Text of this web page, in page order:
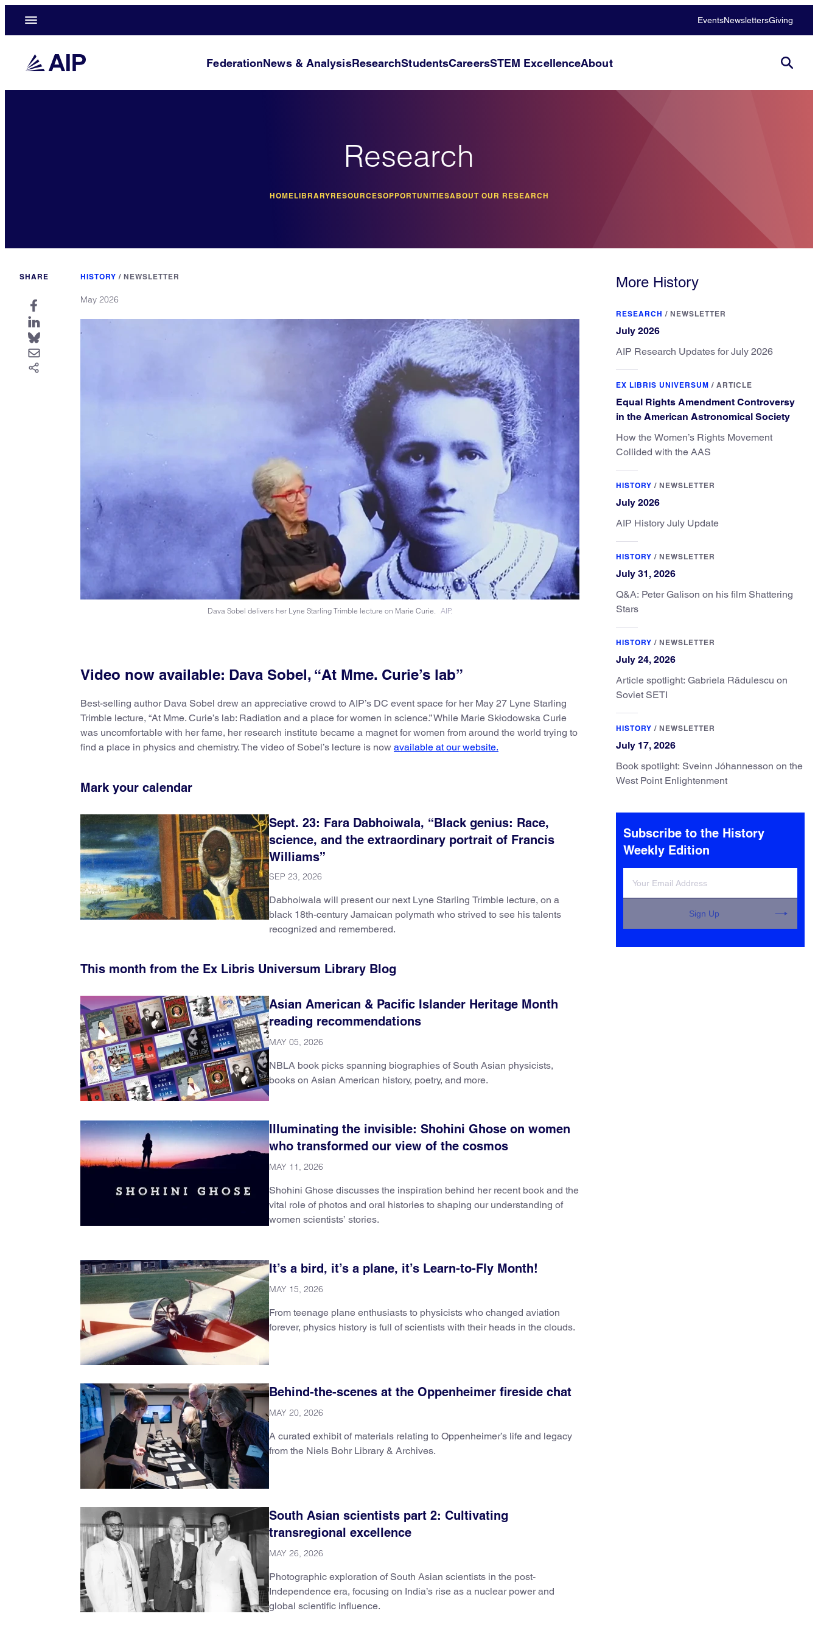
EventsNewslettersGiving
FederationNews & AnalysisResearchStudentsCareersSTEM ExcellenceAbout
Research
HOMELIBRARYRESOURCESOPPORTUNITIESABOUT OUR RESEARCH
SHARE HISTORY / NEWSLETTER
May 2026
Dava Sobel delivers her Lyne Starling Trimble lecture on Marie Curie. AIP.
Video now available: Dava Sobel, “At Mme. Curie’s lab”
Best-selling author Dava Sobel drew an appreciative crowd to AIP’s DC event space for her May 27 Lyne Starling
Trimble lecture, “At Mme. Curie’s lab: Radiation and a place for women in science.” While Marie Skłodowska Curie
was uncomfortable with her fame, her research institute became a magnet for women from around the world trying to
find a place in physics and chemistry. The video of Sobel’s lecture is now available at our website.
Mark your calendar
Sept. 23: Fara Dabhoiwala, “Black genius: Race,
science, and the extraordinary portrait of Francis
Williams”
SEP 23, 2026
Dabhoiwala will present our next Lyne Starling Trimble lecture, on a
black 18th-century Jamaican polymath who strived to see his talents
recognized and remembered.
This month from the Ex Libris Universum Library Blog
Asian American & Pacific Islander Heritage Month
reading recommendations
MAY 05, 2026
NBLA book picks spanning biographies of South Asian physicists,
books on Asian American history, poetry, and more.
Illuminating the invisible: Shohini Ghose on women
who transformed our view of the cosmos
MAY 11, 2026
Shohini Ghose discusses the inspiration behind her recent book and the
vital role of photos and oral histories to shaping our understanding of
women scientists’ stories.
It’s a bird, it’s a plane, it’s Learn-to-Fly Month!
MAY 15, 2026
From teenage plane enthusiasts to physicists who changed aviation
forever, physics history is full of scientists with their heads in the clouds.
Behind-the-scenes at the Oppenheimer fireside chat
MAY 20, 2026
A curated exhibit of materials relating to Oppenheimer’s life and legacy
from the Niels Bohr Library & Archives.
South Asian scientists part 2: Cultivating
transregional excellence
MAY 26, 2026
Photographic exploration of South Asian scientists in the post-
Independence era, focusing on India’s rise as a nuclear power and
global scientific influence.
More History
RESEARCH / NEWSLETTER
July 2026
AIP Research Updates for July 2026
EX LIBRIS UNIVERSUM / ARTICLE
Equal Rights Amendment Controversy
in the American Astronomical Society
How the Women’s Rights Movement
Collided with the AAS
HISTORY / NEWSLETTER
July 2026
AIP History July Update
HISTORY / NEWSLETTER
July 31, 2026
Q&A: Peter Galison on his film Shattering
Stars
HISTORY / NEWSLETTER
July 24, 2026
Article spotlight: Gabriela Rădulescu on
Soviet SETI
HISTORY / NEWSLETTER
July 17, 2026
Book spotlight: Sveinn Jóhannesson on the
West Point Enlightenment
Subscribe to the History
Weekly Edition
Sign Up